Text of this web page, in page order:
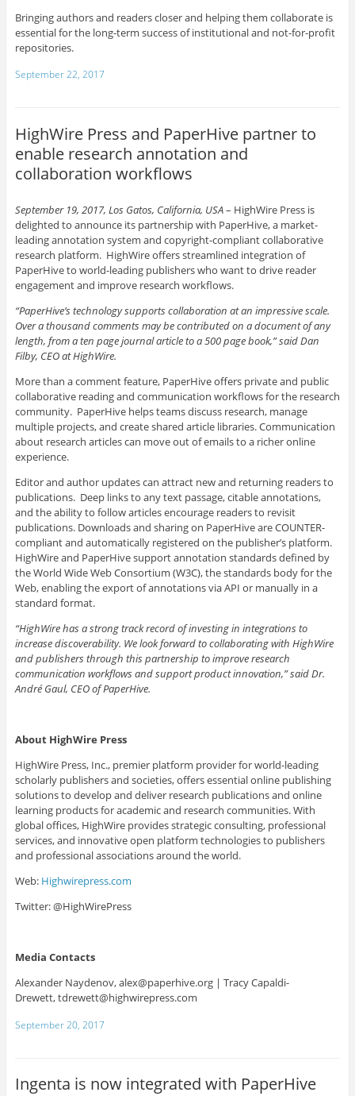
Bringing authors and readers closer and helping them collaborate is
essential for the long-term success of institutional and not-for-profit
repositories.
September 22, 2017
HighWire Press and PaperHive partner to
enable research annotation and
collaboration workflows
September 19, 2017, Los Gatos, California, USA– HighWire Press is
delighted to announce its partnership with PaperHive, a market-
leading annotation system and copyright-compliant collaborative
research platform. HighWire offers streamlined integration of
PaperHive to world-leading publishers who want to drive reader
engagement and improve research workflows.
“PaperHive’s technology supports collaboration at an impressive scale.
Over a thousand comments may be contributed on a document of any
length, from a ten page journal article to a 500 page book,” said Dan
Filby, CEO at HighWire.
More than a comment feature, PaperHive offers private and public
collaborative reading and communication workflows for the research
community. PaperHive helps teams discuss research, manage
multiple projects, and create shared article libraries. Communication
about research articles can move out of emails to a richer online
experience.
Editor and author updates can attract new and returning readers to
publications. Deep links to any text passage, citable annotations,
and the ability to follow articles encourage readers to revisit
publications. Downloads and sharing on PaperHive are COUNTER-
compliant and automatically registered on the publisher’s platform.
HighWire and PaperHive support annotation standards defined by
the World Wide Web Consortium (W3C), the standards body for the
Web, enabling the export of annotations via API or manually in a
standard format.
“HighWire has a strong track record of investing in integrations to
increase discoverability. We look forward to collaborating with HighWire
and publishers through this partnership to improve research
communication workflows and support product innovation,” said Dr.
André Gaul, CEO of PaperHive.
About HighWire Press
HighWire Press, Inc., premier platform provider for world-leading
scholarly publishers and societies, offers essential online publishing
solutions to develop and deliver research publications and online
learning products for academic and research communities. With
global offices, HighWire provides strategic consulting, professional
services, and innovative open platform technologies to publishers
and professional associations around the world.
Web: Highwirepress.com
Twitter: @HighWirePress
Media Contacts
Alexander Naydenov,alex@paperhive.org | Tracy Capaldi-
Drewett,tdrewett@highwirepress.com
September 20, 2017
Ingenta is now integrated with PaperHive